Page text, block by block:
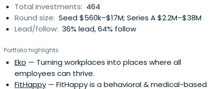
Total investments: 464
Round size: Seed $560k–$17M; Series A $2.2M–$38M
Lead/follow: 36% lead, 64% follow
Portfolio highlights
Eko — Turning workplaces into places where all
employees can thrive.
FitHappy — FitHappy is a behavioral & medical-based